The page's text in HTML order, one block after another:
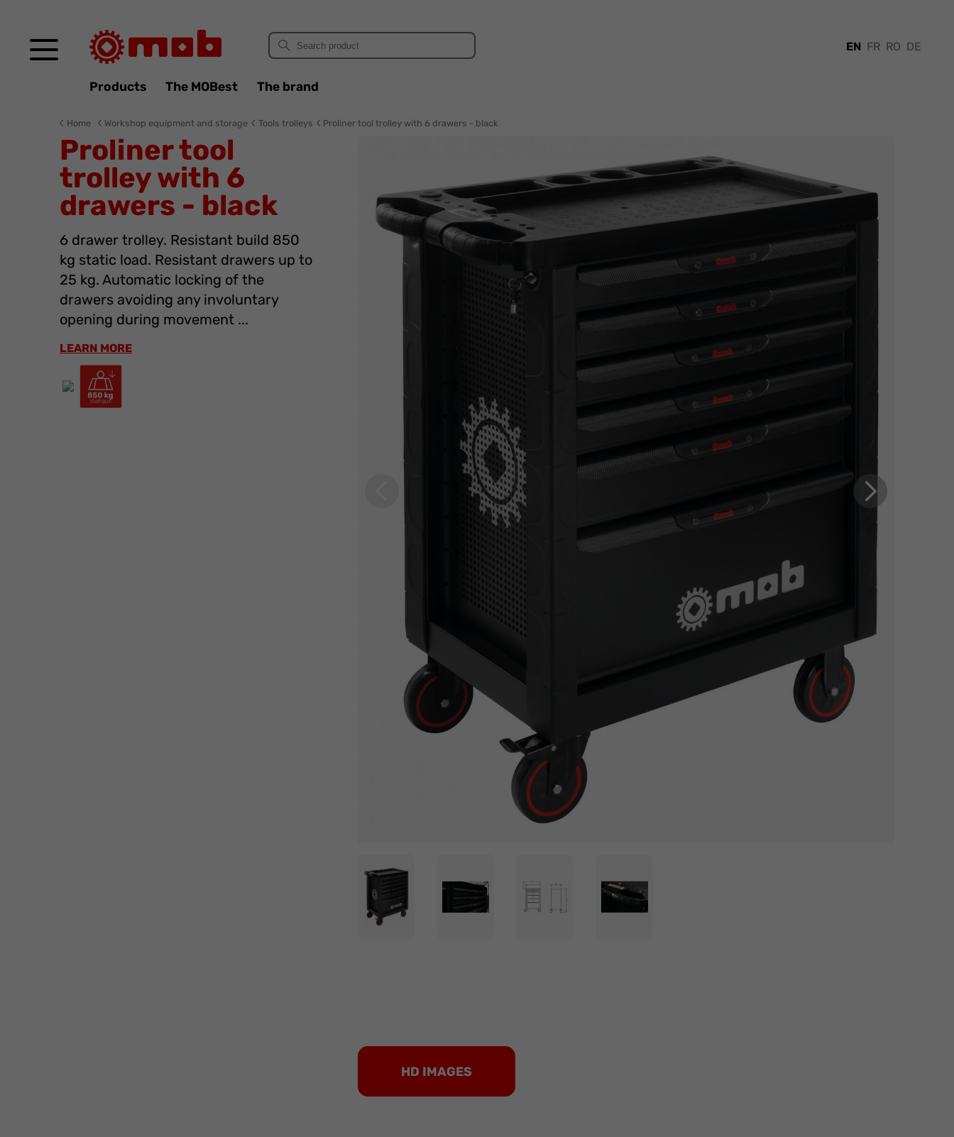
EN FR RO DE
Products The MOBest The brand
Home Workshop equipment and storage Tools trolleys Proliner tool trolley with 6 drawers - black
Proliner tool
trolley with 6
drawers - black
6 drawer trolley. Resistant build 850
kg static load. Resistant drawers up to
25 kg. Automatic locking of the
drawers avoiding any involuntary
opening during movement ...
LEARN MORE
HD IMAGES